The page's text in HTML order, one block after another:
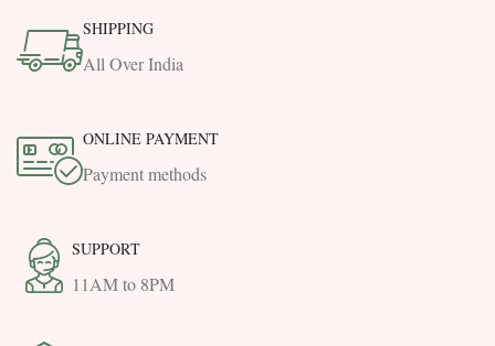
SHIPPING
All Over India
ONLINE PAYMENT
Payment methods
SUPPORT
11AM to 8PM